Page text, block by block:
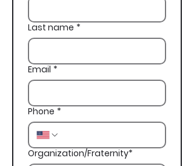
Last name *
Email *
Phone *
Organization/Fraternity*